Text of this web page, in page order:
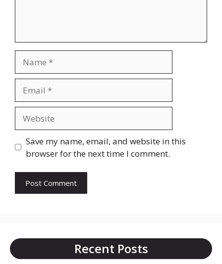
Save my name, email, and website in this
browser for the next time I comment.
Recent Posts